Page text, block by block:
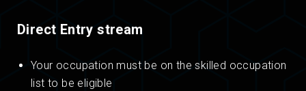
Direct Entry stream
Your occupation must be on the skilled occupation
list to be eligible